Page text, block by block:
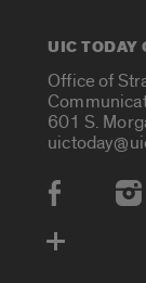
UIC TODAY
Office of
601 S.
Social